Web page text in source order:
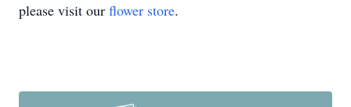
please visit our flower store.